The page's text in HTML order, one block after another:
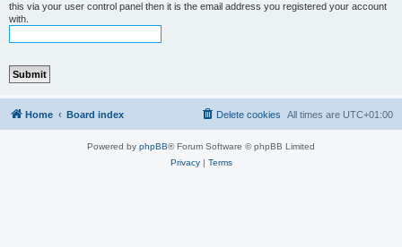
this via your user control panel then it is the email address you registered your account
with.
Home Board index All times are UTC+01:00
Delete cookies
Powered by phpBB® Forum Software © phpBB Limited
Privacy| Terms